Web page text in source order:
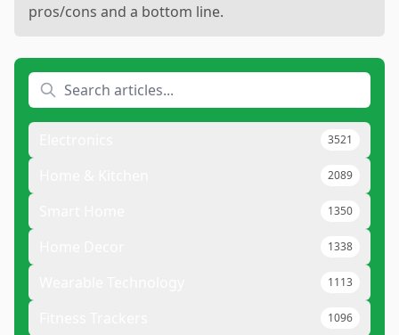
pros/cons and a bottom line.
3521
2089
1350
1338
1113
1096